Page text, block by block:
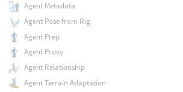
Agent Metadata
Agent Pose from Rig
Agent Prep
Agent Proxy
Agent Relationship
Agent Terrain Adaptation